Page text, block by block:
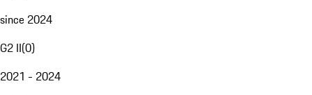
since 2024
G2 II(0)
2021 - 2024